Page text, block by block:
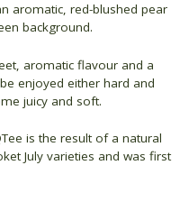
aromatic, red-blushed pear
background.
aromatic flavour and a
enjoyed either hard and
juicy and soft.
is the result of a natural
July varieties and was first